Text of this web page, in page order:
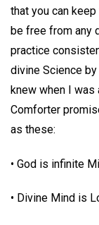
that you can
be free from any
practice
divine Science
knew when I was
Comforter
as these:
• God is infinite
• Divine Mind is